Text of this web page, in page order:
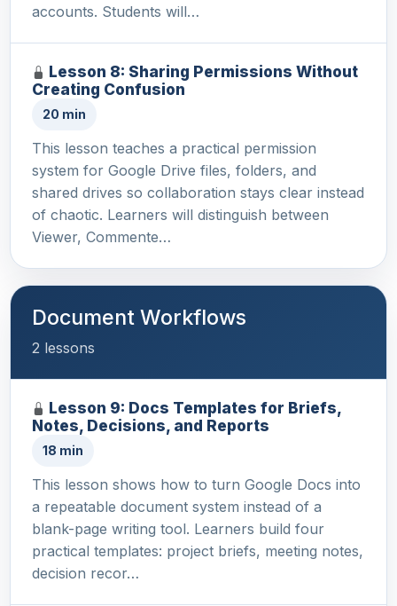
accounts. Students will…
Lesson 8: Sharing Permissions Without
Creating Confusion
20 min
This lesson teaches a practical permission
system for Google Drive files, folders, and
shared drives so collaboration stays clear instead
of chaotic. Learners will distinguish between
Viewer, Commente…
Document Workflows
2 lessons
Lesson 9: Docs Templates for Briefs,
Notes, Decisions, and Reports
18 min
This lesson shows how to turn Google Docs into
a repeatable document system instead of a
blank-page writing tool. Learners build four
practical templates: project briefs, meeting notes,
decision recor…